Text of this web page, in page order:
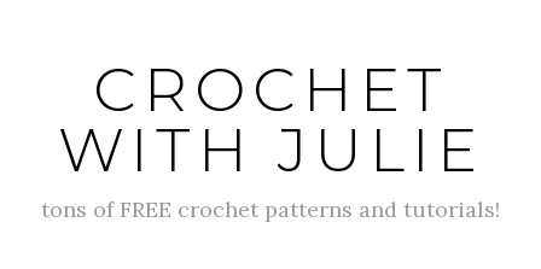
CROCHET
WITH JULIE
tons of FREE crochet patterns and tutorials!